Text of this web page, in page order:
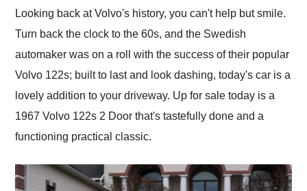
and highly recommend
their shipping service
as well.
Looking back at Volvo's history, you can't help but smile.
Turn back the clock to the 60s, and the Swedish
automaker was on a roll with the success of their popular
Volvo 122s; built to last and look dashing, today's car is a
lovely addition to your driveway. Up for sale today is a
1967 Volvo 122s 2 Door that's tastefully done and a
functioning practical classic.